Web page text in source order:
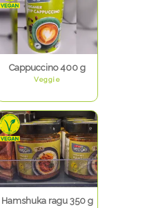
Cappuccino 400 g
Veggie
Hamshuka ragu 350 g